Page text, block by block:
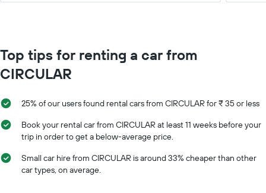
Top tips for renting a car from
CIRCULAR
25% of our users found rental cars from CIRCULAR for ₹ 35 or less
Book your rental car from CIRCULAR at least 11 weeks before your
trip in order to get a below-average price.
Small car hire from CIRCULAR is around 33% cheaper than other
car types, on average.